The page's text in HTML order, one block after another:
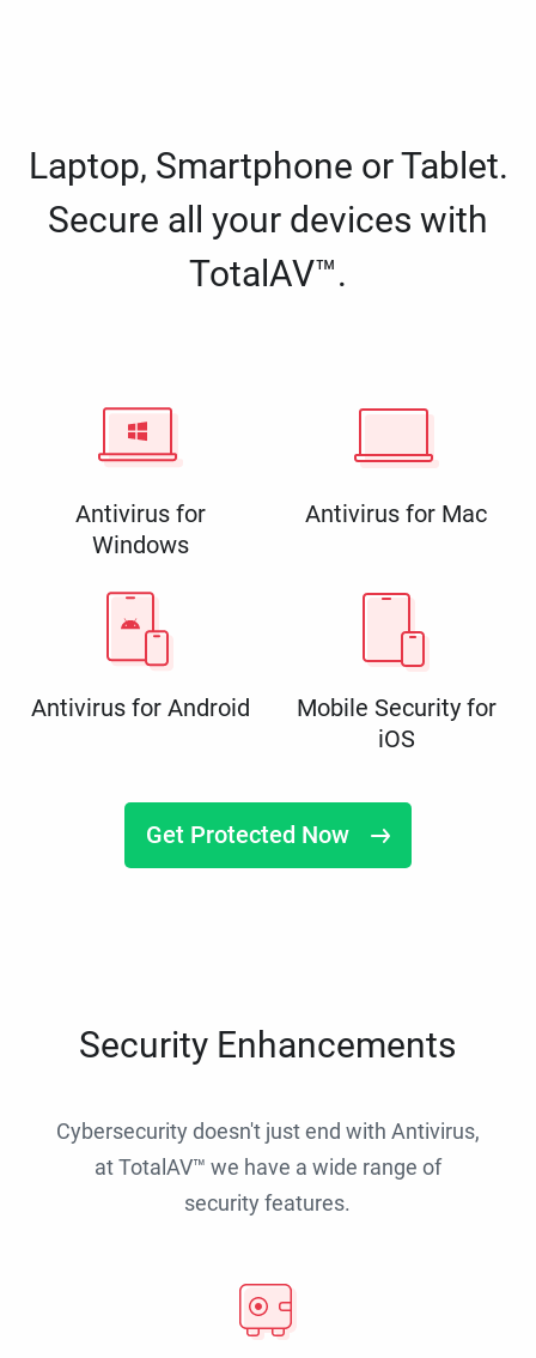
Laptop, Smartphone or Tablet.
Secure all your devices with
TotalAV™.
Antivirus for
Windows
Antivirus for Mac
Antivirus for Android
Mobile Security for
iOS
Get Protected Now
Security Enhancements
Cybersecurity doesn't just end with Antivirus,
at TotalAV™ we have a wide range of
security features.